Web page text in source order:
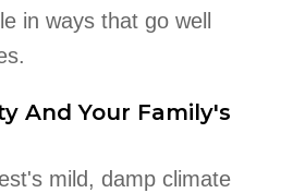
in ways that go well
And Your Family's
mild, damp climate